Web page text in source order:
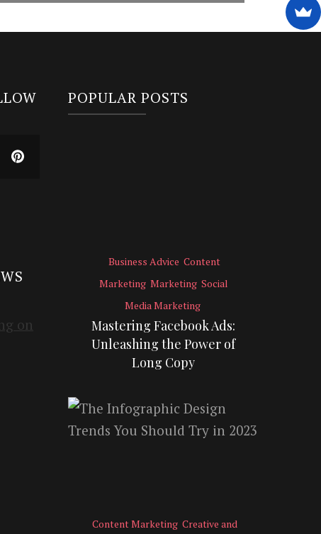
POPULAR POSTS
Business Advice Content
Marketing Marketing Social
Media Marketing
Mastering Facebook Ads:
Unleashing the Power of
Long Copy
Content Marketing Creative and